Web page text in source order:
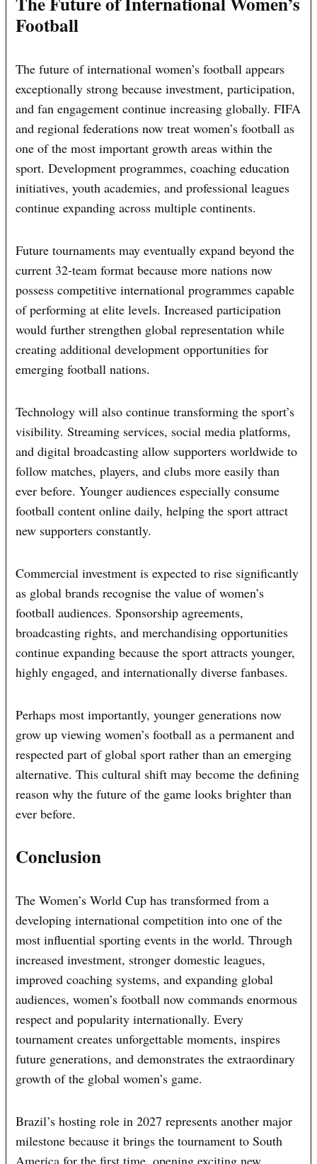
Football
The future of international women’s football appears
exceptionally strong because investment, participation,
and fan engagement continue increasing globally. FIFA
and regional federations now treat women’s football as
one of the most important growth areas within the
sport. Development programmes, coaching education
initiatives, youth academies, and professional leagues
continue expanding across multiple continents.
Future tournaments may eventually expand beyond the
current 32-team format because more nations now
possess competitive international programmes capable
of performing at elite levels. Increased participation
would further strengthen global representation while
creating additional development opportunities for
emerging football nations.
Technology will also continue transforming the sport’s
visibility. Streaming services, social media platforms,
and digital broadcasting allow supporters worldwide to
follow matches, players, and clubs more easily than
ever before. Younger audiences especially consume
football content online daily, helping the sport attract
new supporters constantly.
Commercial investment is expected to rise significantly
as global brands recognise the value of women’s
football audiences. Sponsorship agreements,
broadcasting rights, and merchandising opportunities
continue expanding because the sport attracts younger,
highly engaged, and internationally diverse fanbases.
Perhaps most importantly, younger generations now
grow up viewing women’s football as a permanent and
respected part of global sport rather than an emerging
alternative. This cultural shift may become the defining
reason why the future of the game looks brighter than
ever before.
Conclusion
The Women’s World Cup has transformed from a
developing international competition into one of the
most influential sporting events in the world. Through
increased investment, stronger domestic leagues,
improved coaching systems, and expanding global
audiences, women’s football now commands enormous
respect and popularity internationally. Every
tournament creates unforgettable moments, inspires
future generations, and demonstrates the extraordinary
growth of the global women’s game.
Brazil’s hosting role in 2027 represents another major
milestone because it brings the tournament to South